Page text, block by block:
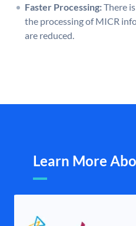
Faster Processing:There
the processing of MICR
are reduced.
Learn More